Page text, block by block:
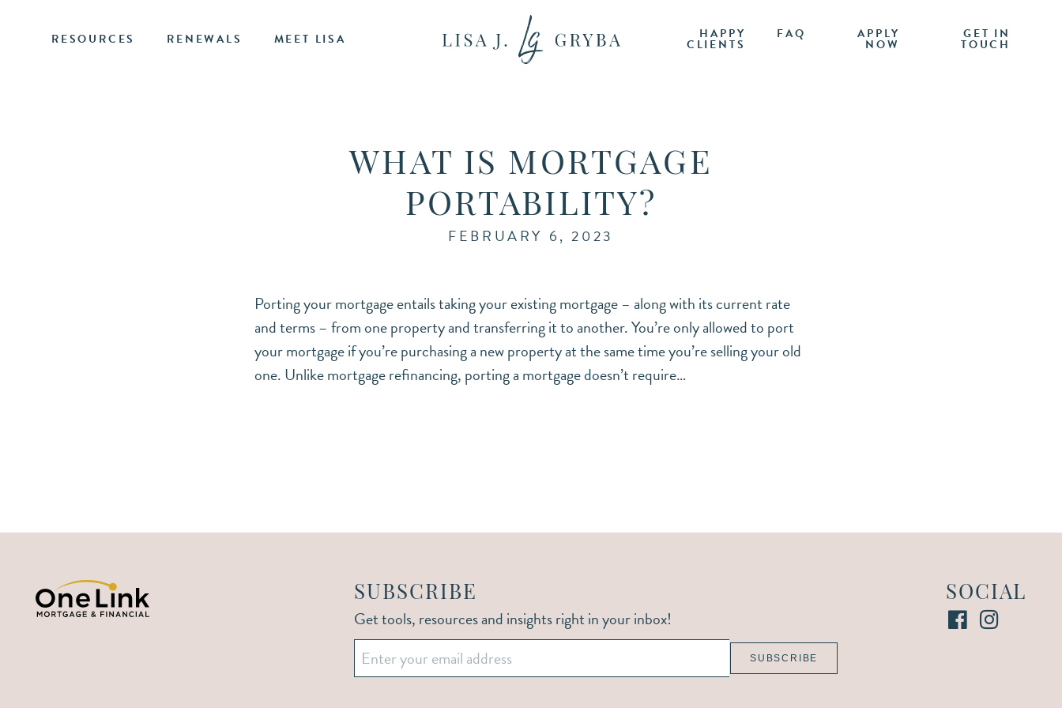
RESOURCES RENEWALS MEET LISA HAPPY
CLIENTS
FAQ APPLY
NOW
GET IN
TOUCH
WHAT IS MORTGAGE
PORTABILITY?
FEBRUARY 6, 2023
Porting your mortgage entails taking your existing mortgage – along with its current rate
and terms – from one property and transferring it to another. You’re only allowed to port
your mortgage if you’re purchasing a new property at the same time you’re selling your old
one. Unlike mortgage refinancing, porting a mortgage doesn’t require…
SUBSCRIBE
Get tools, resources and insights right in your inbox!
SUBSCRIBE
SOCIAL